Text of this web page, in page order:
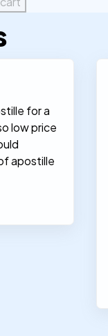
for a
low price
apostille